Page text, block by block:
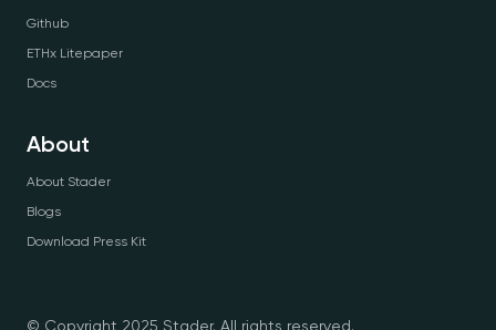
Github
ETHx Litepaper
Docs
About
About Stader
Blogs
Download Press Kit
© Copyright 2025 Stader. All rights reserved.